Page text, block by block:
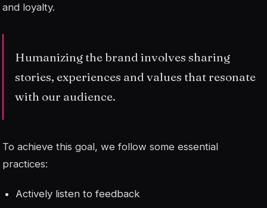
and loyalty.
Humanizing the brand involves sharing
stories, experiences and values that resonate
with our audience.
To achieve this goal, we follow some essential
practices:
Actively listen to feedback